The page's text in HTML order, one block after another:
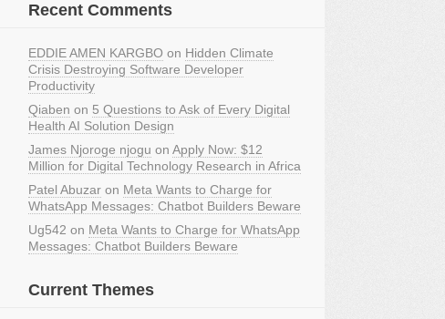
Recent Comments
EDDIE AMEN KARGBO on Hidden Climate
Crisis Destroying Software Developer
Productivity
Qiaben on 5 Questions to Ask of Every Digital
Health AI Solution Design
James Njoroge njogu on Apply Now: $12
Million for Digital Technology Research in Africa
Patel Abuzar on Meta Wants to Charge for
WhatsApp Messages: Chatbot Builders Beware
Ug542 on Meta Wants to Charge for WhatsApp
Messages: Chatbot Builders Beware
Current Themes